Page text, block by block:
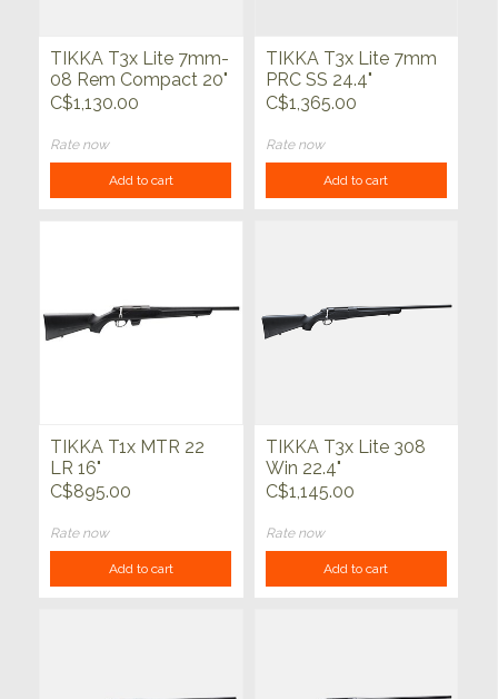
TIKKA T3x Lite 7mm-
08 Rem Compact 20"
C$1,130.00
Rate now
Add to cart
TIKKA T3x Lite 7mm
PRC SS 24.4"
C$1,365.00
Rate now
Add to cart
TIKKA T1x MTR 22
LR 16"
C$895.00
Rate now
Add to cart
TIKKA T3x Lite 308
Win 22.4"
C$1,145.00
Rate now
Add to cart